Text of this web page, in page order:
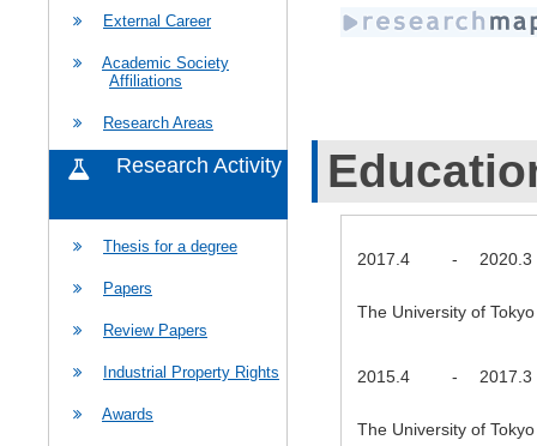
External Career
Academic Society
Affiliations
Research Areas
Research Activity
Thesis for a degree
Papers
Review Papers
Industrial Property Rights
Awards
2017.4 - 2020.3
The University of
2015.4 - 2017.3
The University of